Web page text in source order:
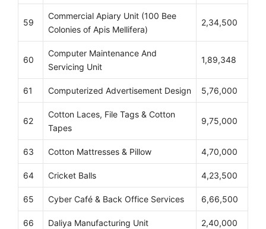
59
Commercial Apiary Unit (100 Bee
Colonies of Apis Mellifera)
2,34,500
60
Computer Maintenance And
Servicing Unit
1,89,348
61 Computerized Advertisement Design 5,76,000
62
Cotton Laces, File Tags & Cotton
Tapes
9,75,000
63 Cotton Mattresses & Pillow 4,70,000
64 Cricket Balls 4,23,500
65 Cyber Café & Back Office Services 6,66,500
66 Daliya Manufacturing Unit 2,40,000